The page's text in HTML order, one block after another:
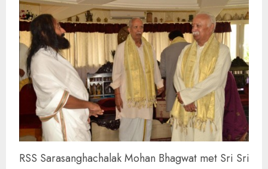
RSS Sarasanghachalak Mohan Bhagwat met Sri Sri